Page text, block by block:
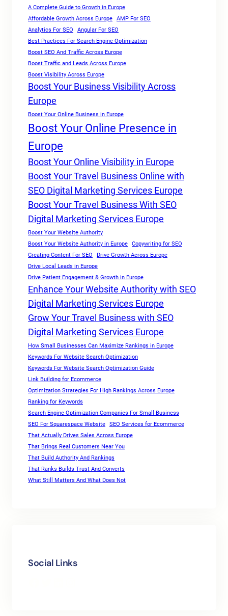
A Complete Guide to Growth in Europe
Affordable Growth Across Europe
AMP For SEO
Analytics For SEO
Angular For SEO
Best Practices For Search Engine Optimization
Boost SEO And Traffic Across Europe
Boost Traffic and Leads Across Europe
Boost Visibility Across Europe
Boost Your Business Visibility Across
Europe
Boost Your Online Business in Europe
Boost Your Online Presence in
Europe
Boost Your Online Visibility in Europe
Boost Your Travel Business Online with
SEO Digital Marketing Services Europe
Boost Your Travel Business With SEO
Digital Marketing Services Europe
Boost Your Website Authority
Boost Your Website Authority in Europe
Copywriting for SEO
Creating Content For SEO
Drive Growth Across Europe
Drive Local Leads in Europe
Drive Patient Engagement & Growth in Europe
Enhance Your Website Authority with SEO
Digital Marketing Services Europe
Grow Your Travel Business with SEO
Digital Marketing Services Europe
How Small Businesses Can Maximize Rankings in Europe
Keywords For Website Search Optimization
Keywords For Website Search Optimization Guide
Link Building for Ecommerce
Optimization Strategies For High Rankings Across Europe
Ranking for Keywords
Search Engine Optimization Companies For Small Business
SEO For Squarespace Website
SEO Services for Ecommerce
That Actually Drives Sales Across Europe
That Brings Real Customers Near You
That Build Authority And Rankings
That Ranks Builds Trust And Converts
What Still Matters And What Does Not
Social Links